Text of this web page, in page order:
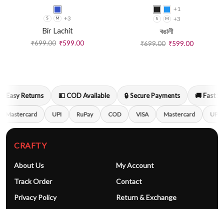
S M +3
Bir Lachit
₹699.00 ₹599.00
+1
S M +3
ৰঙালী
₹699.00 ₹599.00
Returns 💵 COD Available 🔒 Secure Payments 🚚 Fast
Mastercard UPI RuPay COD VISA Mastercard UPI
CRAFTY
About Us
My Account
Track Order
Contact
Privacy Policy
Return & Exchange